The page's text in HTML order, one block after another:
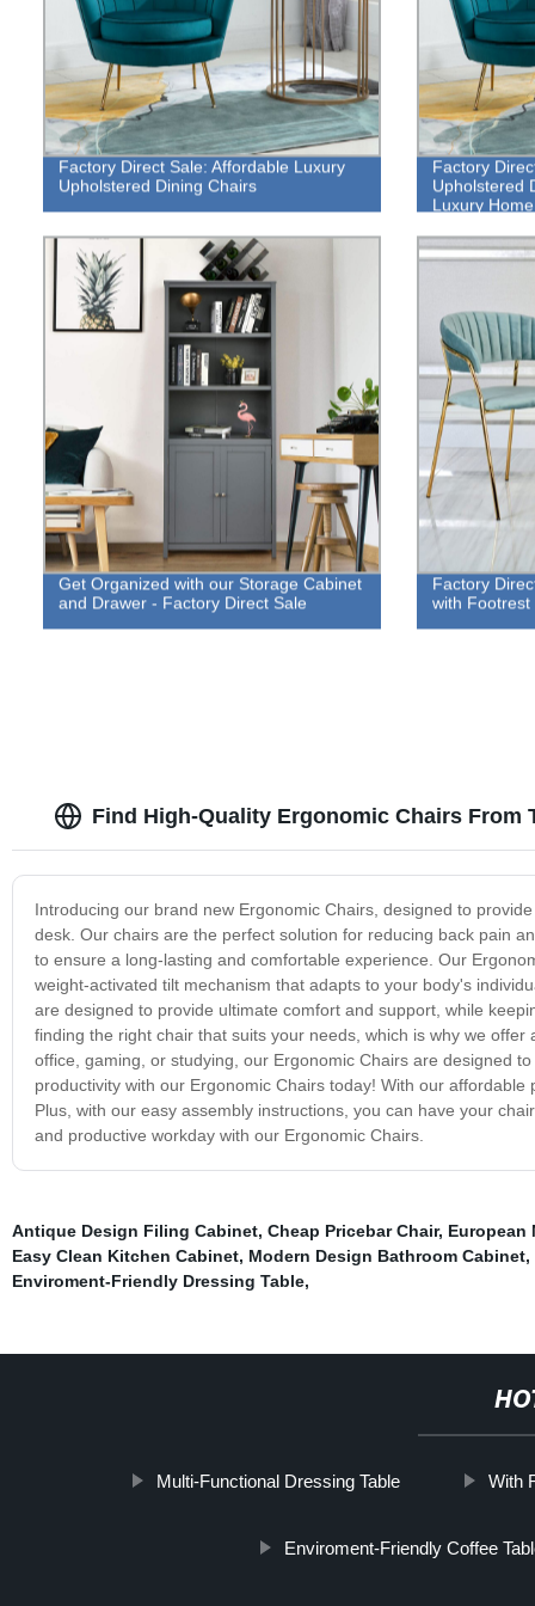
Factory Direct Sale: Affordable Luxury
Upholstered Dining Chairs
Factory
Upholstered
Luxury
Get Organized with our Storage Cabinet
and Drawer - Factory Direct Sale
Factory
with Footrest
Find High-Quality Ergonomic Chairs From
Introducing our brand new Ergonomic Chairs, designed to
desk. Our chairs are the perfect solution for reducing back pain
to ensure a long-lasting and comfortable experience. Our
weight-activated tilt mechanism that adapts to your body's
are designed to provide ultimate comfort and support, while
finding the right chair that suits your needs, which is why we
office, gaming, or studying, our Ergonomic Chairs are designed
productivity with our Ergonomic Chairs today! With our
Plus, with our easy assembly instructions, you can have your
and productive workday with our Ergonomic Chairs.
Antique Design Filing Cabinet, Cheap Pricebar Chair, European
Easy Clean Kitchen Cabinet, Modern Design Bathroom Cabinet,
Enviroment-Friendly Dressing Table,
Multi-Functional Dressing Table With
Enviroment-Friendly Coffee